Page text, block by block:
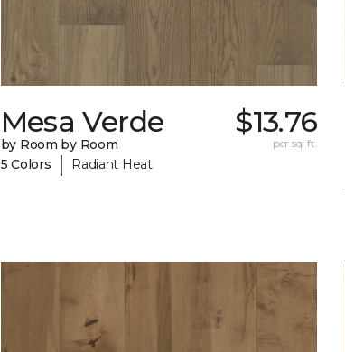
Mesa Verde
by Room by Room
5 Colors
| Radiant Heat
$13.76
per sq. ft.